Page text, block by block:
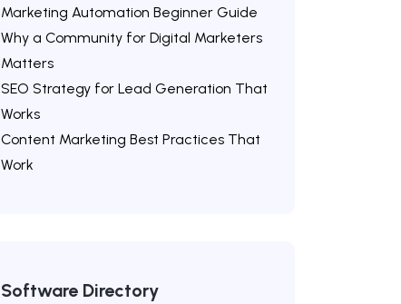
Marketing Automation Beginner Guide
Why a Community for Digital Marketers
Matters
SEO Strategy for Lead Generation That
Works
Content Marketing Best Practices That
Work
Software Directory